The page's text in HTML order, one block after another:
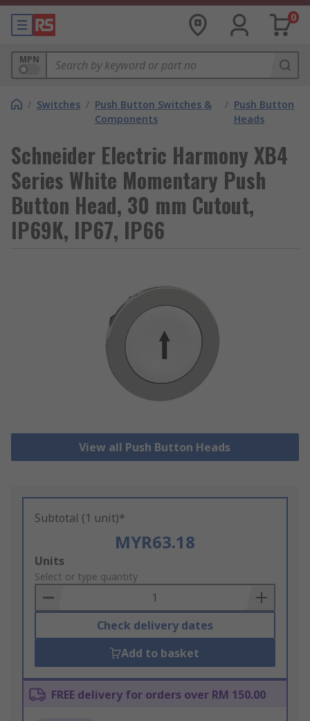
0
MPN
/ Switches / Push Button Switches &
Components
/ Push Button
Heads
Schneider Electric Harmony XB4
Series White Momentary Push
Button Head, 30 mm Cutout,
IP69K, IP67, IP66
View all Push Button Heads
Subtotal (1 unit)*
MYR63.18
Add
to
Basket
Units
Select or type quantity
Check delivery dates
Add to basket
FREE delivery for orders over RM 150.00